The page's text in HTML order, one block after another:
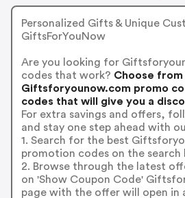
Personalized Gifts & Unique
GiftsForYouNow
Are you looking for
codes that work? Choose from
Giftsforyounow.com promo
codes that will give you a
For extra savings and offers,
and stay one step ahead with
1. Search for the best
promotion codes on the search
2. Browse through the latest
on 'Show Coupon Code'
page with the offer will open in